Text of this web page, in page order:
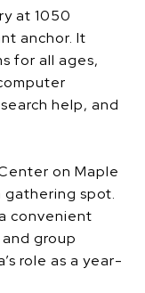
at 1050
anchor. It
for all ages,
help, and
on Maple
gathering spot.
convenient
group
role as a year-